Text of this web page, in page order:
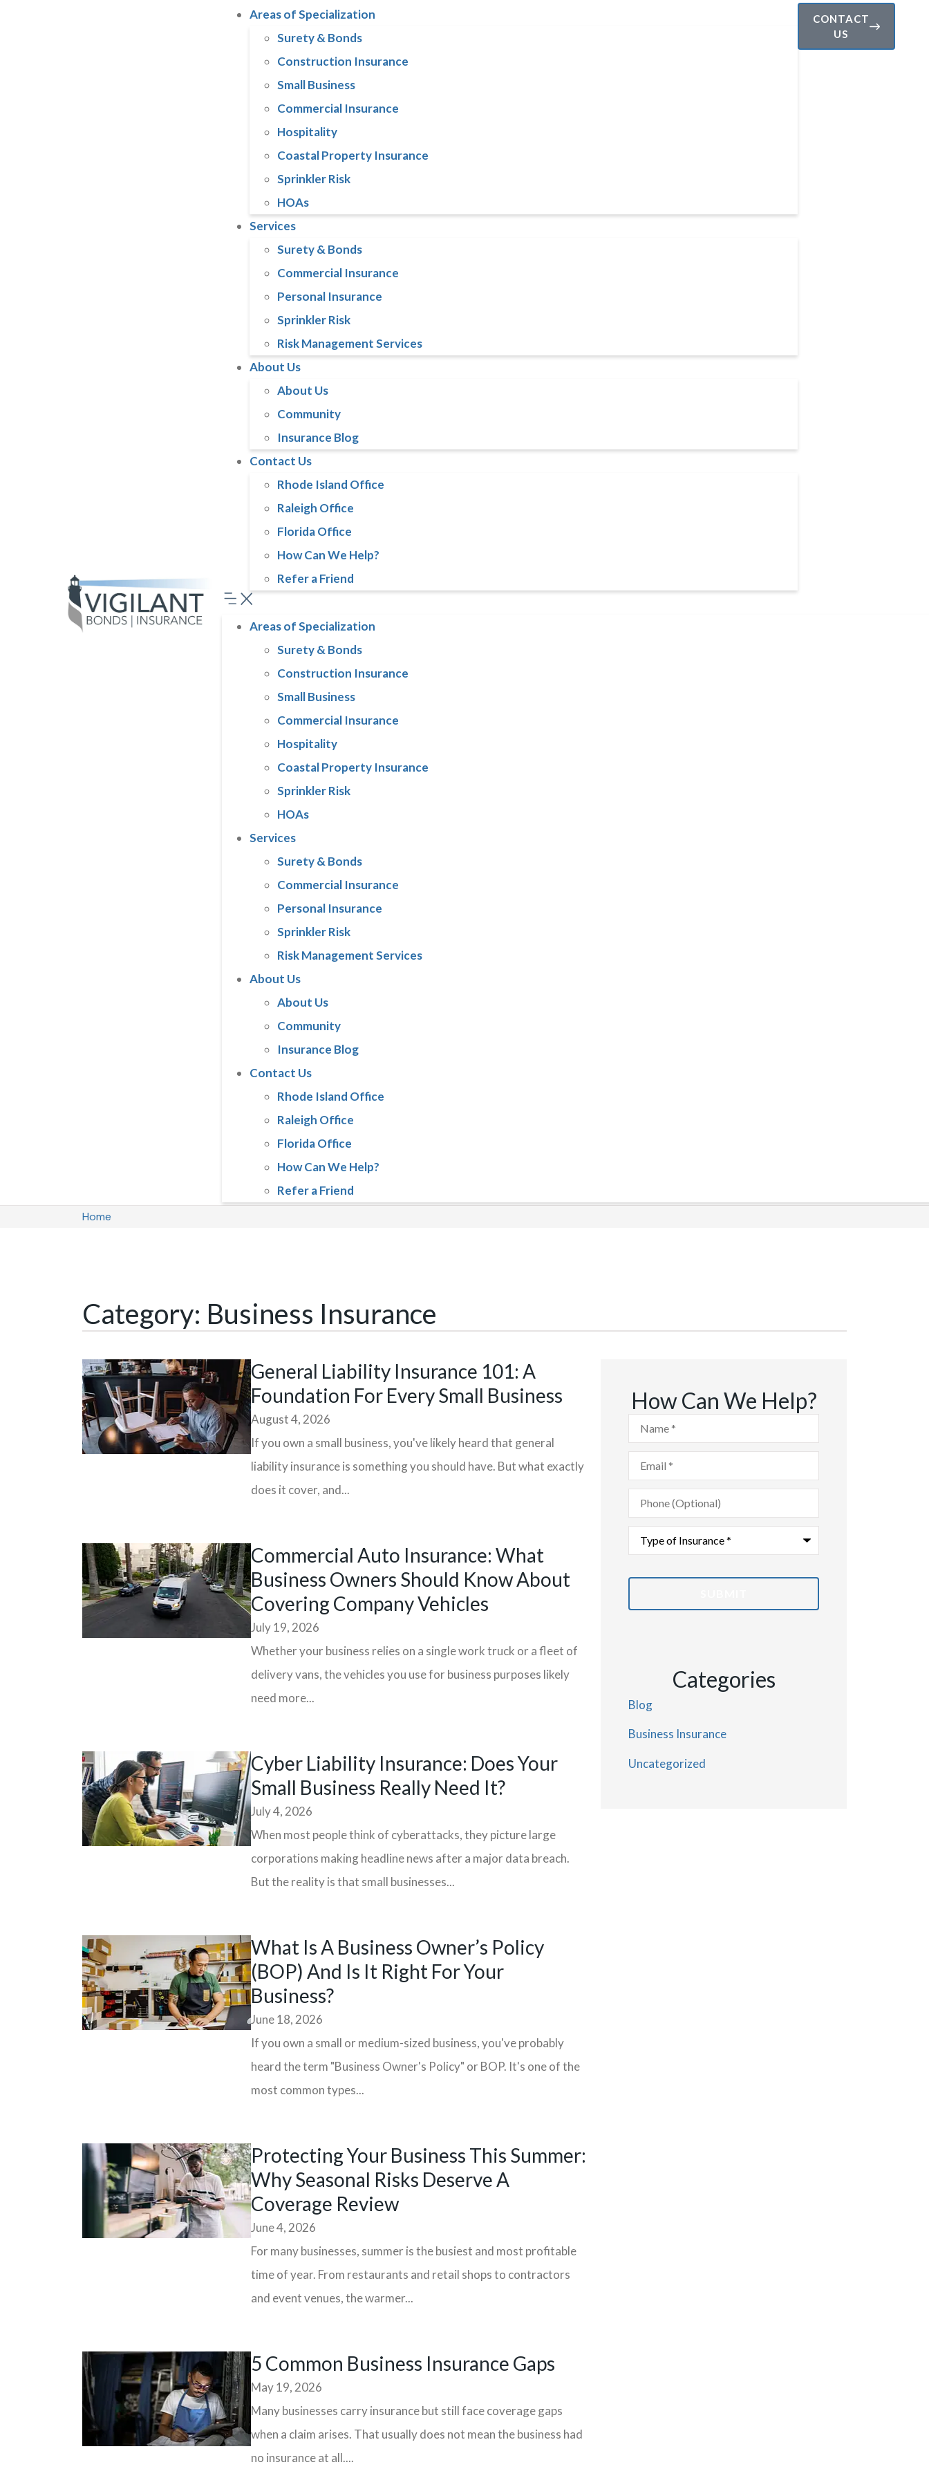
Areas of Specialization
Surety & Bonds
Construction Insurance
Small Business
Commercial Insurance
Hospitality
Coastal Property Insurance
Sprinkler Risk
HOAs
Services
Surety & Bonds
Commercial Insurance
Personal Insurance
Sprinkler Risk
Risk Management Services
About Us
About Us
Community
Insurance Blog
Contact Us
Rhode Island Office
Raleigh Office
Florida Office
How Can We Help?
Refer a Friend
Areas of Specialization
Surety & Bonds
Construction Insurance
Small Business
Commercial Insurance
Hospitality
Coastal Property Insurance
Sprinkler Risk
HOAs
Services
Surety & Bonds
Commercial Insurance
Personal Insurance
Sprinkler Risk
Risk Management Services
About Us
About Us
Community
Insurance Blog
Contact Us
Rhode Island Office
Raleigh Office
Florida Office
How Can We Help?
Refer a Friend
CONTACT
US
Home
Category: Business Insurance
General Liability Insurance 101: A
Foundation For Every Small Business
August 4, 2026
If you own a small business, you've likely heard that general
liability insurance is something you should have. But what exactly
does it cover, and...
Commercial Auto Insurance: What
Business Owners Should Know About
Covering Company Vehicles
July 19, 2026
Whether your business relies on a single work truck or a fleet of
delivery vans, the vehicles you use for business purposes likely
need more...
Cyber Liability Insurance: Does Your
Small Business Really Need It?
July 4, 2026
When most people think of cyberattacks, they picture large
corporations making headline news after a major data breach.
But the reality is that small businesses...
What Is A Business Owner’s Policy
(BOP) And Is It Right For Your
Business?
June 18, 2026
If you own a small or medium-sized business, you've probably
heard the term "Business Owner's Policy" or BOP. It's one of the
most common types...
Protecting Your Business This Summer:
Why Seasonal Risks Deserve A
Coverage Review
June 4, 2026
For many businesses, summer is the busiest and most profitable
time of year. From restaurants and retail shops to contractors
and event venues, the warmer...
5 Common Business Insurance Gaps
May 19, 2026
Many businesses carry insurance but still face coverage gaps
when a claim arises. That usually does not mean the business had
no insurance at all....
How Can We Help?
Name*
Email*
Phone
(Optional)
Type
Insurance*
Categories
Blog
Business Insurance
Uncategorized